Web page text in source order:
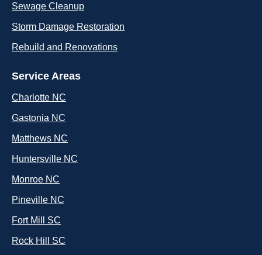
Sewage Cleanup
Storm Damage Restoration
Rebuild and Renovations
Service Areas
Charlotte NC
Gastonia NC
Matthews NC
Huntersville NC
Monroe NC
Pineville NC
Fort Mill SC
Rock Hill SC